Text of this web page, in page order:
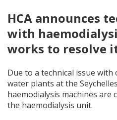
HCA announces
with
works to resolve
Due to a technical issue with
water plants at the
haemodialysis machines
the haemodialysis unit.